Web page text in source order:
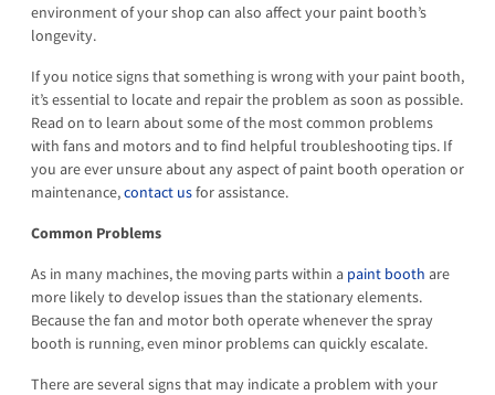
environment of your shop can also affect your paint booth’s
longevity.
If you notice signs that something is wrong with your paint booth,
it’s essential to locate and repair the problem as soon as possible.
Read on to learn about some of the most common problems
with fans and motors and to find helpful troubleshooting tips. If
you are ever unsure about any aspect of paint booth operation or
maintenance,contact usfor assistance.
Common Problems
As in many machines, the moving parts within a paint booth are
more likely to develop issues than the stationary elements.
Because the fan and motor both operate whenever the spray
booth is running, even minor problems can quickly escalate.
There are several signs that may indicate a problem with your